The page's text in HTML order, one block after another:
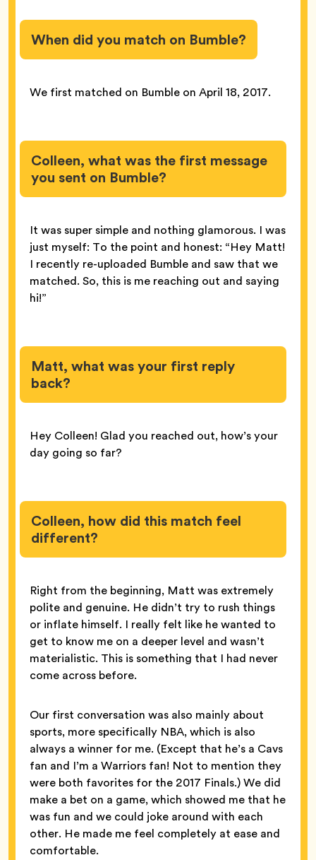
When did you match on Bumble?
We first matched on Bumble on April 18, 2017.
Colleen, what was the first message
you sent on Bumble?
It was super simple and nothing glamorous. I was
just myself: To the point and honest: “Hey Matt!
I recently re-uploaded Bumble and saw that we
matched. So, this is me reaching out and saying
hi!”
Matt, what was your first reply
back?
Hey Colleen! Glad you reached out, how’s your
day going so far?
Colleen, how did this match feel
different?
Right from the beginning, Matt was extremely
polite and genuine. He didn’t try to rush things
or inflate himself. I really felt like he wanted to
get to know me on a deeper level and wasn’t
materialistic. This is something that I had never
come across before.
Our first conversation was also mainly about
sports, more specifically NBA, which is also
always a winner for me. (Except that he’s a Cavs
fan and I’m a Warriors fan! Not to mention they
were both favorites for the 2017 Finals.) We did
make a bet on a game, which showed me that he
was fun and we could joke around with each
other. He made me feel completely at ease and
comfortable.